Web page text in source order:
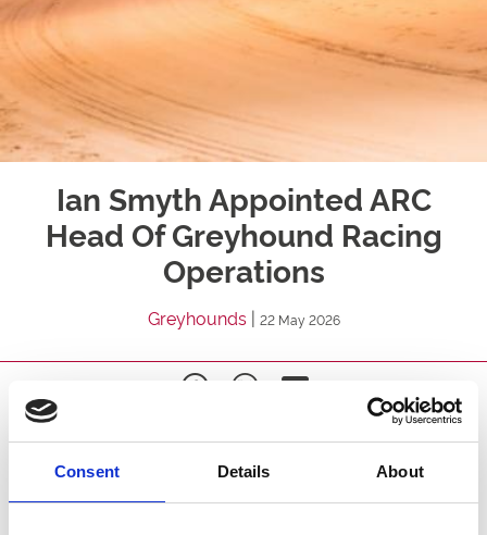
Consent Details About
Ian Smyth Appointed ARC
Head Of Greyhound Racing
Operations
Greyhounds | 22 May 2026
Arena Racing Company ("ARC") is pleased to confirm
the appointment of Ian Smyth as Head of Greyhound
Operations.